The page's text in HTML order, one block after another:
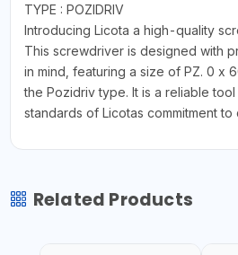
TYPE : POZIDRIV
Introducing Licota a high-quality
This screwdriver is designed with
in mind, featuring a size of PZ. 0 x
the Pozidriv type. It is a reliable tool
standards of Licotas commitment to
Related Products